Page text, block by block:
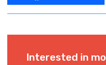
Interested in